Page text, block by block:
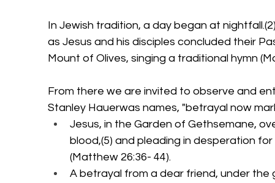
In Jewish tradition, a day began at
as Jesus and his disciples concluded their
Mount of Olives, singing a traditional hymn
From there we are invited to observe and
Stanley Hauerwas names, "betrayal now
Jesus, in the Garden of Gethsemane,
blood,(5) and pleading in desperation
(Matthew 26:36- 44).
A betrayal from a dear friend, under the